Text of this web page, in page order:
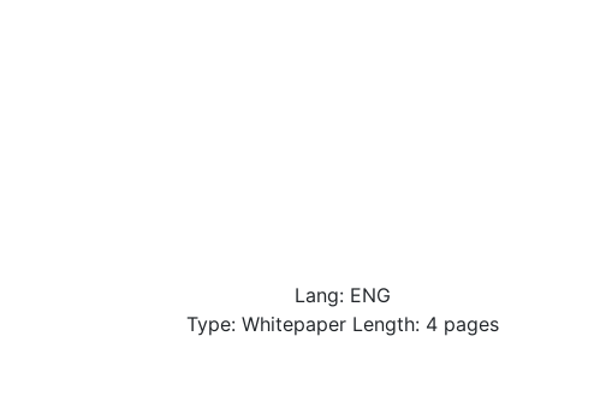
Lang: ENG
Type: Whitepaper Length: 4 pages